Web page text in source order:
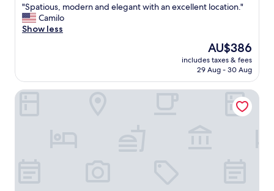
of
10,
Exceptional,
"
S
p
u
s
"Spatious, modern and elegant with an excellent location."
Camilo
Show less
The
price
is
AU$386
includes taxes & fees
29 Aug - 30 Aug
H10 Puerta de Alcalá 4* Sup